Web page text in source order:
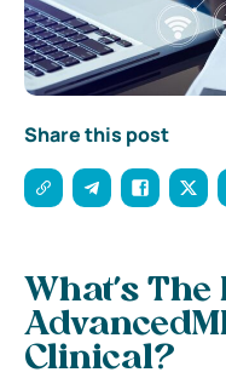
Share this post
What’s The
Clinical?